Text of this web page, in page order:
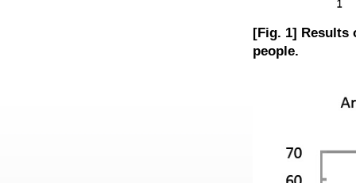
[Fig. 1] Results
people.